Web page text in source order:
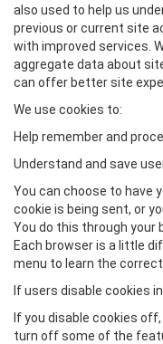
also used to help us
previous or current site
with improved services.
aggregate data about
can offer better site
We use cookies to:
Help remember and
Understand and save
You can choose to have
cookie is being sent, or
You do this through your
Each browser is a little
menu to learn the
If users disable cookies
If you disable cookies
turn off some of the